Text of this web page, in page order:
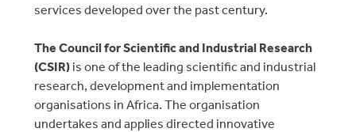
services developed over the past century.
The Council for Scientific and Industrial Research
(CSIR)is one of the leading scientific and industrial
research, development and implementation
organisations in Africa. The organisation
undertakes and applies directed innovative